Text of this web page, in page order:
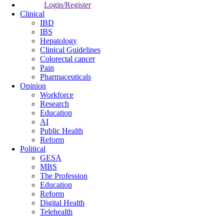
Login/Register
Clinical
IBD
IBS
Hepatology
Clinical Guidelines
Colorectal cancer
Pain
Pharmaceuticals
Opinion
Workforce
Research
Education
AI
Public Health
Reform
Political
GESA
MBS
The Profession
Education
Reform
Digital Health
Telehealth